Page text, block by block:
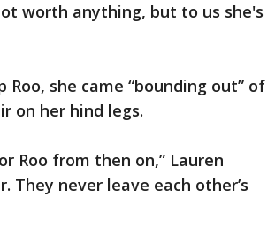
worth anything, but to us she's
she came “bounding out” of
on her hind legs.
Roo from then on,” Lauren
They never leave each other’s